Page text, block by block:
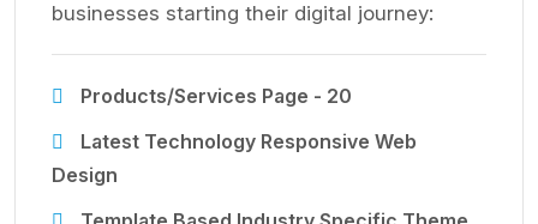
businesses starting their digital journey:
Products/Services Page - 20
Latest Technology Responsive Web
Design